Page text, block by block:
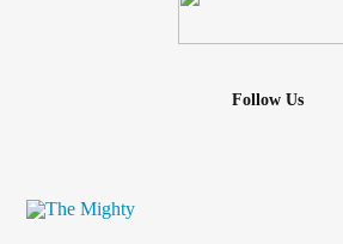
Follow Us